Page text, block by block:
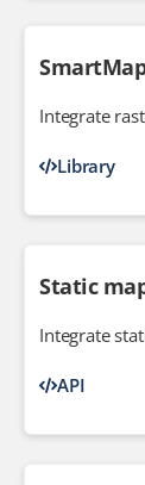
Integrate
Library
Static
Integrate
API